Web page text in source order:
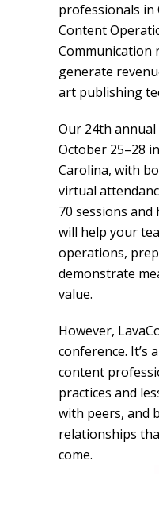
professionals in
Content
Communication
generate
art publishing
Our 24th annual
October 25–28
Carolina, with
virtual
70 sessions
will help your
operations,
demonstrate
value.
However,
conference. It’s
content
practices and
with peers, and
relationships
come.